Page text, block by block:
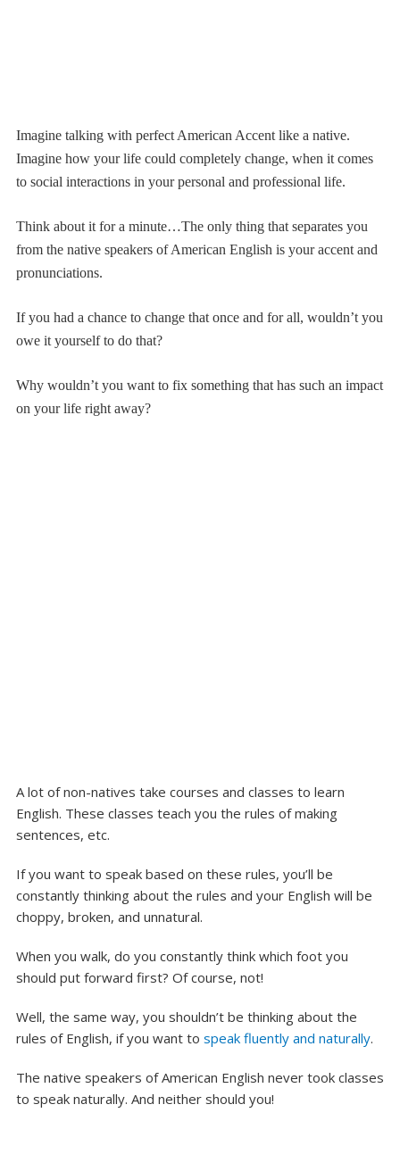
Imagine talking with perfect American Accent like a native.
Imagine how your life could completely change, when it comes
to social interactions in your personal and professional life.
Think about it for a minute…The only thing that separates you
from the native speakers of American English is your accent and
pronunciations.
If you had a chance to change that once and for all, wouldn’t you
owe it yourself to do that?
Why wouldn’t you want to fix something that has such an impact
on your life right away?
A lot of non-natives take courses and classes to learn
English. These classes teach you the rules of making
sentences, etc.
If you want to speak based on these rules, you’ll be
constantly thinking about the rules and your English will be
choppy, broken, and unnatural.
When you walk, do you constantly think which foot you
should put forward first? Of course, not!
Well, the same way, you shouldn’t be thinking about the
rules of English, if you want to speak fluently and naturally.
The native speakers of American English never took classes
to speak naturally. And neither should you!